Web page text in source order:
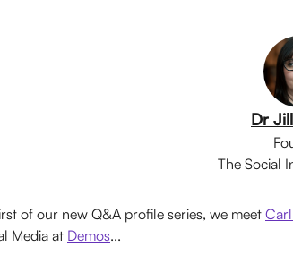
Dr
The Social
of our new Q&A profile series, we meet
Media at Demos...